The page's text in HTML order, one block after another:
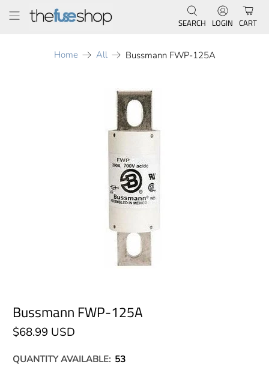
SEARCH LOGIN CART
Home All Bussmann FWP-125A
Bussmann FWP-125A
$68.99 USD
QUANTITY AVAILABLE: 53